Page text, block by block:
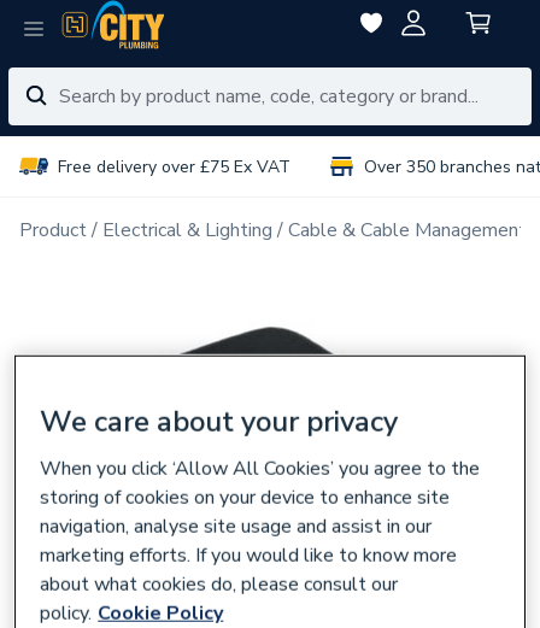
Free delivery over £75 Ex VAT Over 350 branches
Product Electrical & Lighting Cable & Cable Management
We care about your privacy
When you click ‘Allow All Cookies’ you agree to the
storing of cookies on your device to enhance site
navigation, analyse site usage and assist in our
marketing efforts. If you would like to know more
about what cookies do, please consult our
policy. Cookie Policy